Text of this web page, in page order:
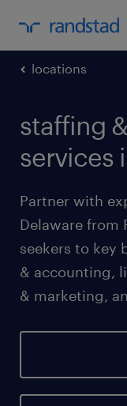
locations
staffing
services
Partner with
Delaware from
seekers to key
& accounting,
& marketing,